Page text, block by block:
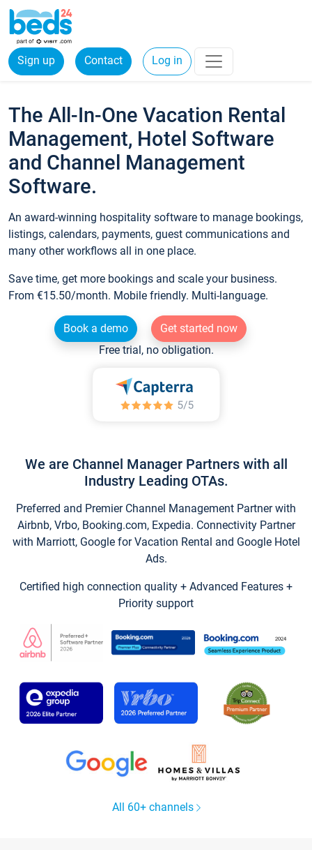
Sign up Contact Log in
The All-In-One Vacation Rental
Management, Hotel Software
and Channel Management
Software.
An award-winning hospitality software to manage bookings,
listings, calendars, payments, guest communications and
many other workflows all in one place.
Save time, get more bookings and scale your business.
From €15.50/month. Mobile friendly. Multi-language.
Book a demo
Get started now
Free trial, no obligation.
We are Channel Manager Partners with all
Industry Leading OTAs.
Preferred and Premier Channel Management Partner with
Airbnb, Vrbo, Booking.com, Expedia. Connectivity Partner
with Marriott, Google for Vacation Rental and Google Hotel
Ads.
Certified high connection quality + Advanced Features +
Priority support
All 60+ channels